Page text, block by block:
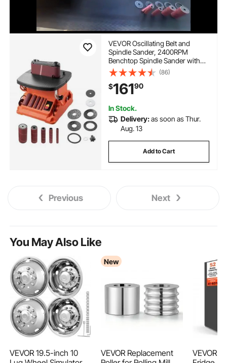
VEVOR Oscillating Belt and
Spindle Sander, 2400RPM
Benchtop Spindle Sander with
5/8" Stroke, 5 Sleeves (1/2" - 2")
& 24" x 3.86" Sanding Belt for
Woodworking, Furniture
Finishing, DIY Projects
(86)
$16190
In Stock.
Delivery:as soon as Thur.
Aug. 13
Add to Cart
Previous Next
You May Also Like
VEVOR 19.5-inch 10
New
VEVOR Replacement
VEVOR